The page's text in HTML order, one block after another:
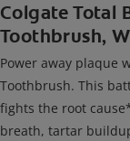
Colgate Total
Toothbrush,
Power away plaque
Toothbrush. This
fights the root
breath, tartar